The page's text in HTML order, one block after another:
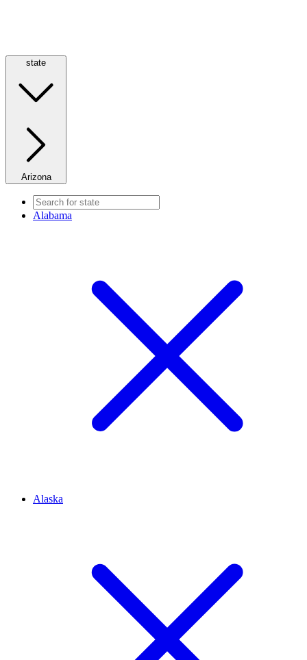
state
Arizona
Alabama
Alaska